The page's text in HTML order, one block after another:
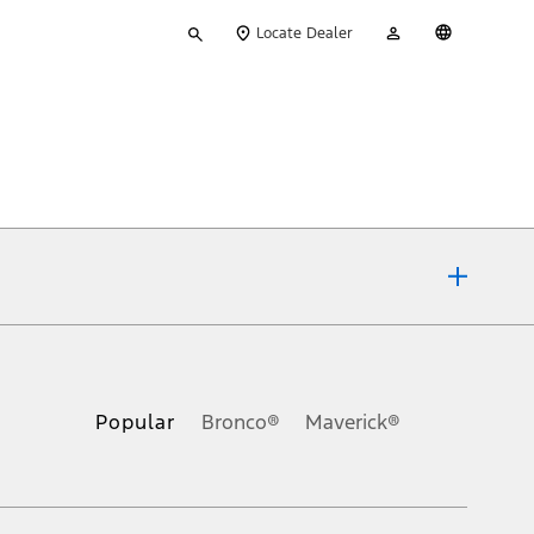
your
Locate Dealer
Account
Popular Bronco® Maverick®